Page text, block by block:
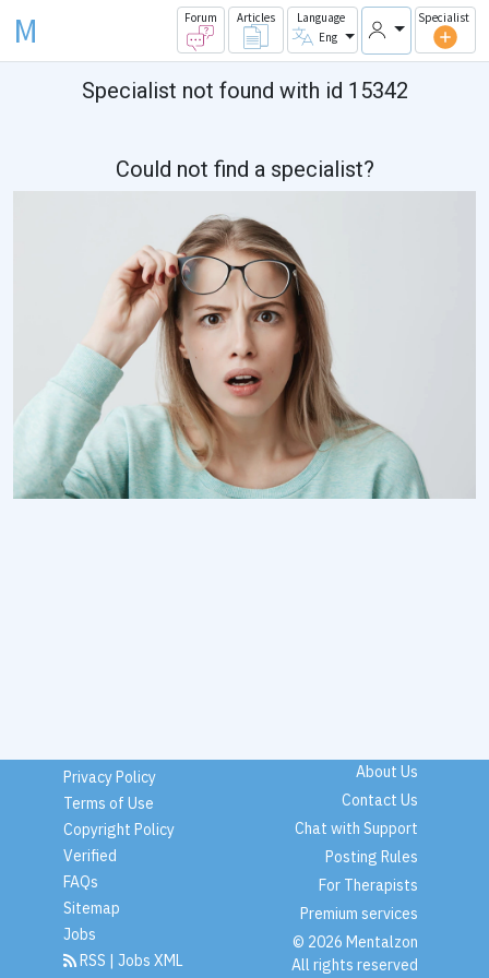
M Forum Articles
Language
Eng
Specialist
Specialist not found with id 15342
Could not find a specialist?
Privacy Policy
Terms of Use
Copyright Policy
Verified
FAQs
Sitemap
Jobs
RSS | Jobs XML
About Us
Contact Us
Chat with Support
Posting Rules
For Therapists
Premium services
© 2026 Mentalzon
All rights reserved